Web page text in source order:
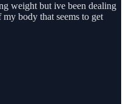
weight but ive been dealing
body that seems to get